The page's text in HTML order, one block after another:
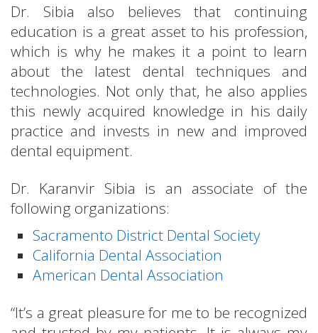
Dr. Sibia also believes that continuing
education is a great asset to his profession,
which is why he makes it a point to learn
about the latest dental techniques and
technologies. Not only that, he also applies
this newly acquired knowledge in his daily
practice and invests in new and improved
dental equipment.
Dr. Karanvir Sibia is an associate of the
following organizations:
Sacramento District Dental Society
California Dental Association
American Dental Association
“It’s a great pleasure for me to be recognized